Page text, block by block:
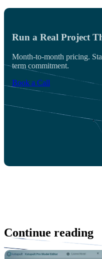
Run a Real Project
Month-to-month pricing.
term commitment.
Book a Call
Continue reading